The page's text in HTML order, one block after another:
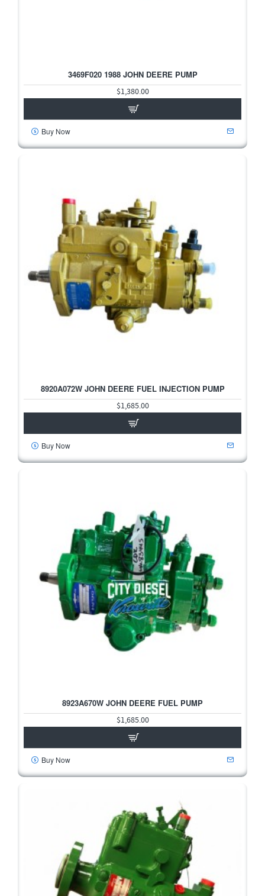
3469F020 1988 JOHN DEERE PUMP
$1,380.00
Buy Now
8920A072W JOHN DEERE FUEL INJECTION PUMP
$1,685.00
Buy Now
8923A670W JOHN DEERE FUEL PUMP
$1,685.00
Buy Now